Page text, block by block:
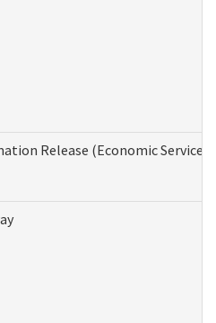
Release (Economic